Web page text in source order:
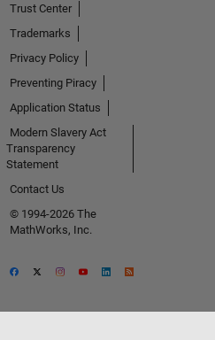
Trust Center
Trademarks
Privacy Policy
Preventing Piracy
Application Status
Modern Slavery Act
Transparency
Statement
Contact Us
© 1994-2026 The
MathWorks, Inc.